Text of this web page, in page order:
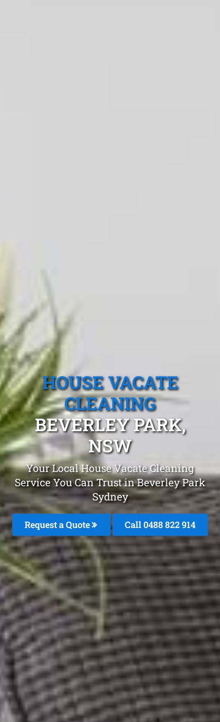
HOUSE VACATE
CLEANING
BEVERLEY PARK,
NSW
Your Local House Vacate Cleaning
Service You Can Trust in Beverley Park
Sydney
Request a Quote Call 0488 822 914